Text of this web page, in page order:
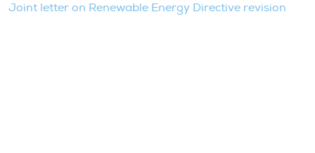
Joint letter on Renewable Energy Directive revision